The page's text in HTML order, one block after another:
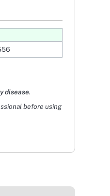
disease.
before using